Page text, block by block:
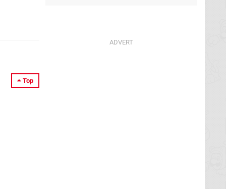
Top